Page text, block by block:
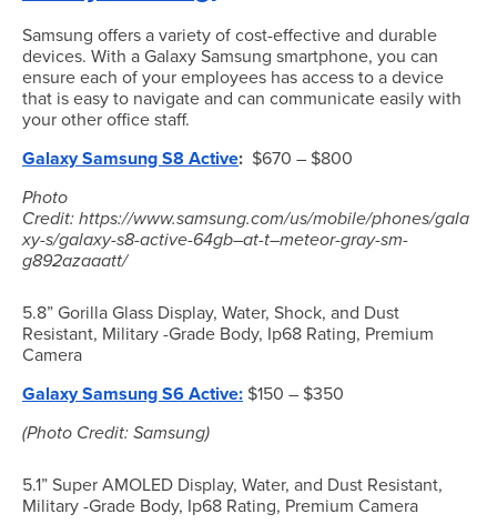
Samsung offers a variety of cost-effective and durable
devices. With a Galaxy Samsung smartphone, you can
ensure each of your employees has access to a device
that is easy to navigate and can communicate easily with
your other office staff.
Galaxy Samsung S8 Active: $670 – $800
Photo
Credit: https://www.samsung.com/us/mobile/phones/gala
xy-s/galaxy-s8-active-64gb–at-t–meteor-gray-sm-
g892azaaatt/
5.8” Gorilla Glass Display, Water, Shock, and Dust
Resistant, Military -Grade Body, Ip68 Rating, Premium
Camera
Galaxy Samsung S6 Active: $150 – $350
(Photo Credit: Samsung)
5.1” Super AMOLED Display, Water, and Dust Resistant,
Military -Grade Body, Ip68 Rating, Premium Camera